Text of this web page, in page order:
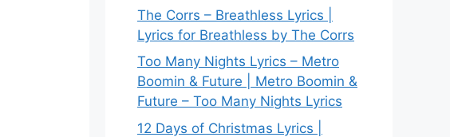
The Corrs – Breathless Lyrics |
Lyrics for Breathless by The Corrs
Too Many Nights Lyrics – Metro
Boomin & Future | Metro Boomin &
Future – Too Many Nights Lyrics
12 Days of Christmas Lyrics |